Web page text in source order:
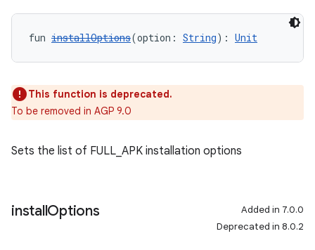
fun installOptions(option: String): Unit
This function is deprecated.
To be removed in AGP 9.0
Sets the list of FULL_APK installation options
installOptions
Added in 7.0.0
Deprecated in 8.0.2